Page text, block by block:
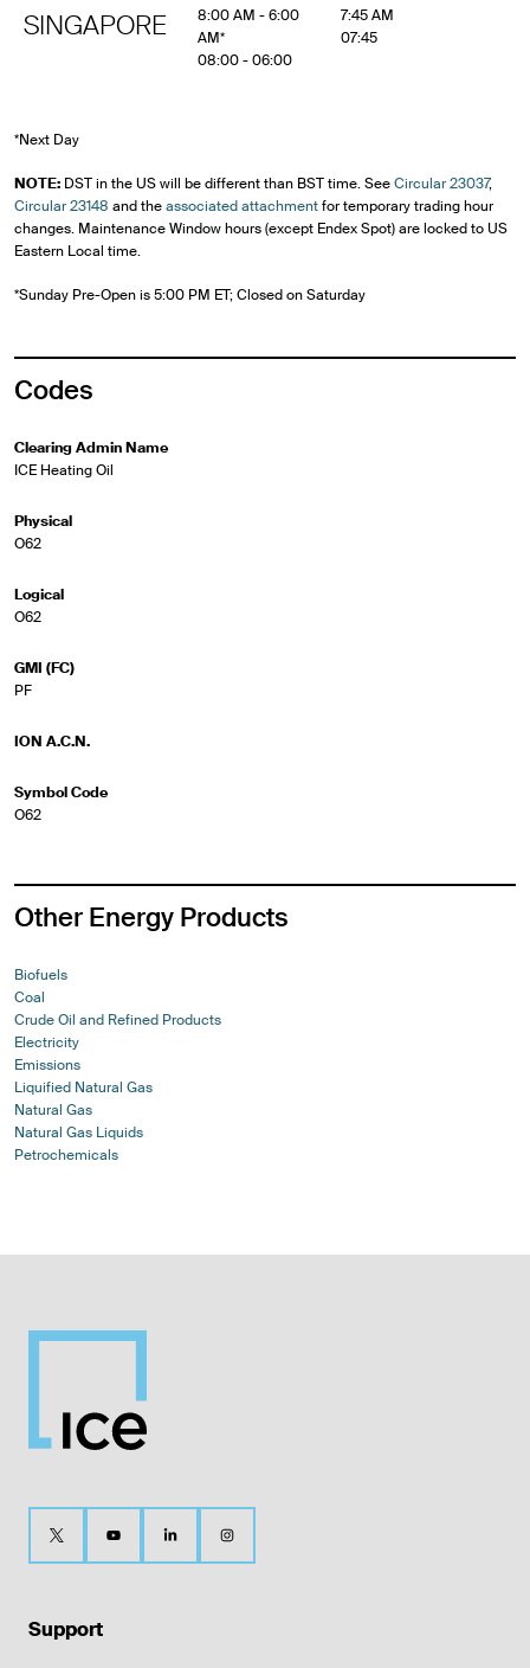
SINGAPORE
8:00 AM - 6:00
AM*
08:00 - 06:00
7:45 AM
07:45
*Next Day
NOTE: DST in the US will be different than BST time. SeeCircular 23037,
Circular 23148 and theassociated attachmentfor temporary trading hour
changes. Maintenance Window hours (except Endex Spot) are locked to US
Eastern Local time.
*Sunday Pre-Open is 5:00 PM ET; Closed on Saturday
Codes
Clearing Admin Name
ICE Heating Oil
Physical
O62
Logical
O62
GMI (FC)
PF
ION A.C.N.
Symbol Code
O62
Other Energy Products
Biofuels
Coal
Crude Oil and Refined Products
Electricity
Emissions
Liquified Natural Gas
Natural Gas
Natural Gas Liquids
Petrochemicals
Support